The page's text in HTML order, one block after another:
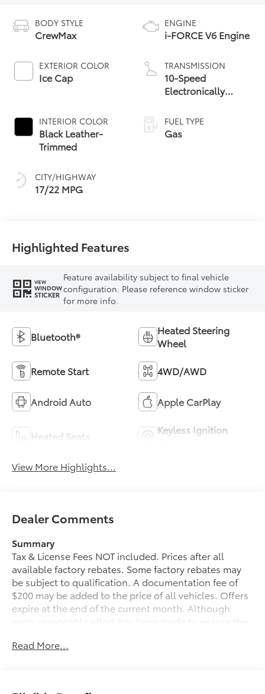
BODY STYLE
CrewMax
EXTERIOR COLOR
Ice Cap
INTERIOR COLOR
Black Leather-
Trimmed
CITY/HIGHWAY
17/22 MPG
ENGINE
i-FORCE V6 Engine
TRANSMISSION
10-Speed
Electronically
automatic
Transmission with
FUEL TYPE
Gas
Highlighted Features
VIEW
WINDOW
STICKER
Feature availability subject to final vehicle
configuration. Please reference window sticker
for more info.
Bluetooth®
Heated Steering
Wheel
Remote Start 4WD/AWD
Android Auto Apple CarPlay
Heated Seats
Keyless Ignition
View More Highlights...
Dealer Comments
Summary
Tax & License Fees NOT included. Prices after all
available factory rebates. Some factory rebates may
be subject to qualification. A documentation fee of
$200 may be added to the price of all vehicles. Offers
expire at the end of the current month. Although
every reasonable effort has been made to ensure the
absolute accuracy cannot be guaranteed. Published
Read More...